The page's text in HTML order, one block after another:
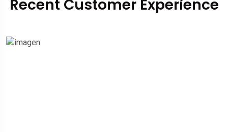
Recent Customer Experience